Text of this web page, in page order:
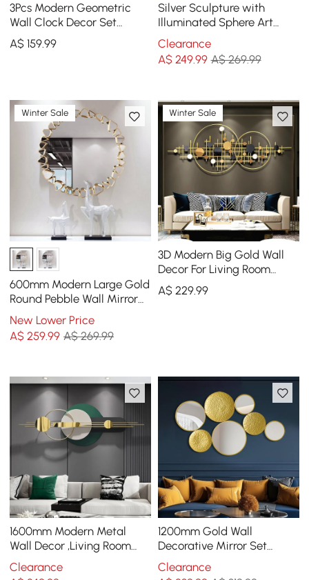
3Pcs Modern Geometric
Wall Clock Decor Set
Canvas Painting Wall
Clocks with Gold Frame
A$159.99
Silver Sculpture with
Illuminated Sphere Art
Decor
Clearance
A$ 249.99 A$ 269.99
Winter Sale
600mm Modern Large Gold
Round Pebble Wall Mirror
Decor with Geometric
Frame Living Room
New Lower Price
A$259.99 A$ 269.99
Winter Sale
3D Modern Big Gold Wall
Decor For Living Room
Unique Decorative Metal
Home Hanging Art
A$ 229.99
1600mm Modern Metal
Wall Decor ,Living Room
Bedroom Geometric Wall
Art in Gold & Green
Clearance
1200mm Gold Wall
Decorative Mirror Set
Creative Round Mirror Wall
Hanging Decoration
Clearance